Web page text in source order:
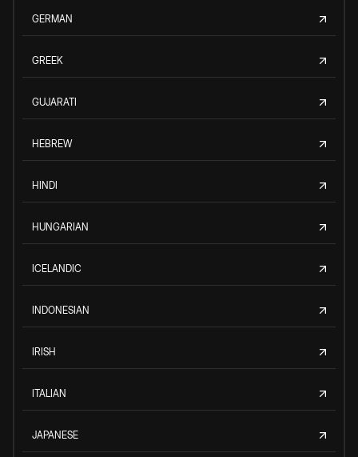
GERMAN
GREEK
GUJARATI
HEBREW
HINDI
HUNGARIAN
ICELANDIC
INDONESIAN
IRISH
ITALIAN
JAPANESE